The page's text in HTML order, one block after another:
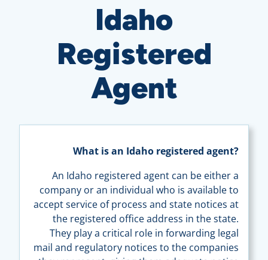
Idaho
Registered
Agent
What is an Idaho registered agent?
An Idaho registered agent can be either a
company or an individual who is available to
accept service of process and state notices at
the registered office address in the state.
They play a critical role in forwarding legal
mail and regulatory notices to the companies